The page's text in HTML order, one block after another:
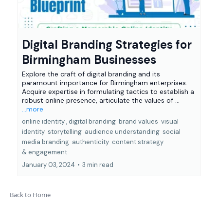
Digital Branding Strategies for
Birmingham Businesses
Explore the craft of digital branding and its
paramount importance for Birmingham enterprises.
Acquire expertise in formulating tactics to establish a
robust online presence, articulate the values of ...
...more
online identity , digital branding brand values visual
identity storytelling audience understanding social
media branding authenticity content strategy
& engagement
January 03, 2024 • 3 min read
Back to Home